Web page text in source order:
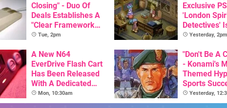
Closing" - Duo Of
Deals Establishes A
"Clear Framework
For Commodore And
Tue, 2pm
Exclusive
'London
Detectives'
Available In
Yesterday, 2pm
A New N64
EverDrive Flash Cart
Has Been Released
With A Dedicated
64DD Core
Mon, 10:30am
"Don't Be A
- Konami's
Themed
Sports
Combat
This Week's
Yesterday,